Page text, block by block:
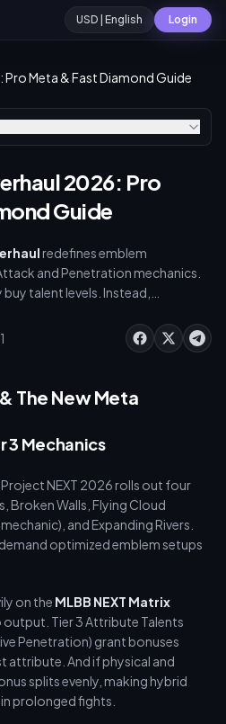
USD | English Login
Meta & Fast Diamond Guide
2026: Pro
Guide
redefines emblem
and Penetration mechanics.
talent levels. Instead,
Battle Points (BP) and
shows you how to optimize
dominate the Season 40 meta.
The New Meta
3 Mechanics
NEXT 2026 rolls out four
Broken Walls, Flying Cloud
and Expanding Rivers.
optimized emblem setups
on the MLBB NEXT Matrix
output. Tier 3 Attribute Talents
Penetration) grant bonuses
attribute. And if physical and
splits evenly, making hybrid
prolonged fights.